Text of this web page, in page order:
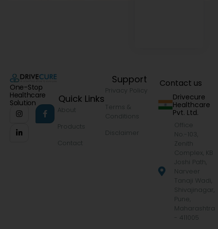
One-Stop
Healthcare
Solution
Quick Links
About
Products
Contact
Support
Privacy Policy
Terms &
Conditions
Disclaimer
Contact us
Drivecure
Healthcare
Pvt. Ltd.
Office
No.-103,
Zenith
Complex, KB
Joshi Path,
Narveer
Tanaji Wadi,
Shivajinagar,
Pune,
Maharashtra
- 411005